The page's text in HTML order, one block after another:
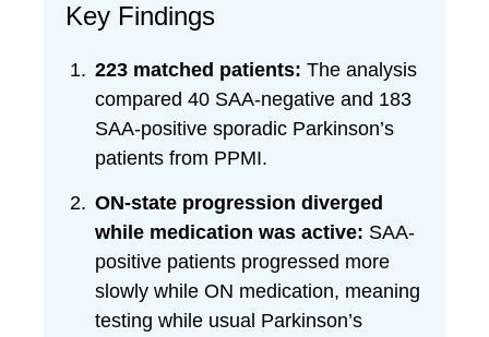
Key Findings
223 matched patients: The analysis
compared 40 SAA-negative and 183
SAA-positive sporadic Parkinson’s
patients from PPMI.
ON-state progression diverged
while medication was active: SAA-
positive patients progressed more
slowly while ON medication, meaning
testing while usual Parkinson’s